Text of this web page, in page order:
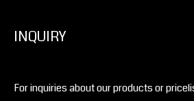
INQUIRY
For inquiries about our products or